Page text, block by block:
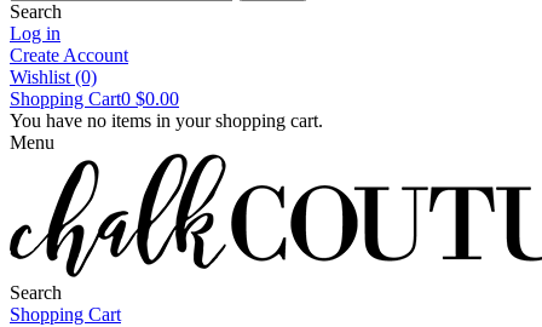
Search
Log in
Create Account
Wishlist (0)
Shopping Cart0 $0.00
You have no items in your shopping cart.
Menu
Search
Shopping Cart